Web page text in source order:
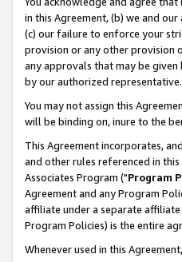
in this Agreement, (b) we and
(c) our failure to enforce your
provision or any other provision
any approvals that may be
by our authorized representative.
You may not assign this
will be binding on, inure to the
This Agreement incorporates,
and other rules referenced in
Associates Program ("Program
Agreement and any Program
affiliate under a separate
Program Policies) is the entire
Whenever used in this